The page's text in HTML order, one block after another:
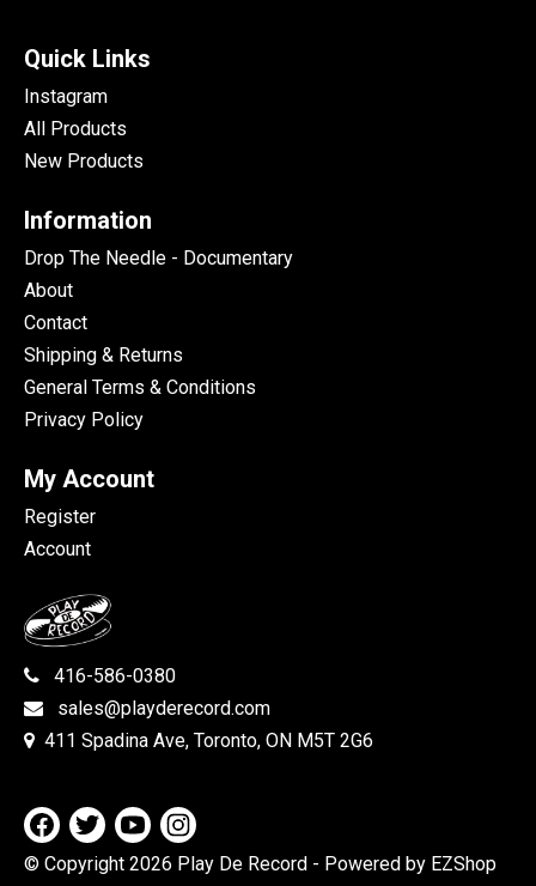
Quick Links
Instagram
All Products
New Products
Information
Drop The Needle - Documentary
About
Contact
Shipping & Returns
General Terms & Conditions
Privacy Policy
My Account
Register
Account
416-586-0380
sales@playderecord.com
411 Spadina Ave, Toronto, ON M5T 2G6
© Copyright 2026 Play De Record - Powered by EZShop